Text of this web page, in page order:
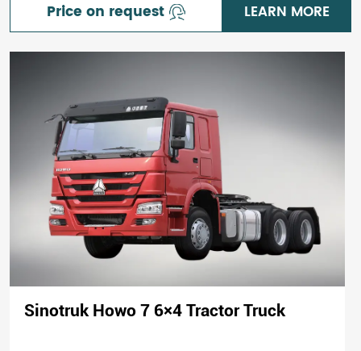
Price on request LEARN MORE
Sinotruk Howo 7 6×4 Tractor Truck